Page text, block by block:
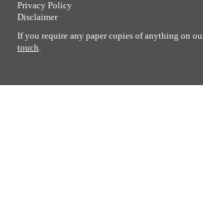
Privacy Policy
Disclaimer
If you require any paper copies of anything on
touch.